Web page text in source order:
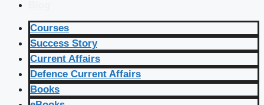
Courses
Success Story
Current Affairs
Defence Current Affairs
Books